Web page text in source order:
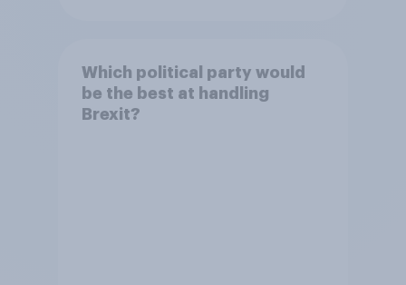
Which political party would
be the best at handling
Brexit?